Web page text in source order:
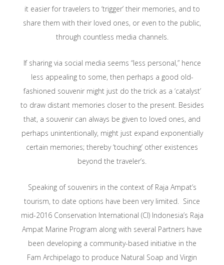
it easier for travelers to ‘trigger’ their memories, and to
share them with their loved ones, or even to the public,
through countless media channels.
If sharing via social media seems “less personal,” hence
less appealing to some, then perhaps a good old-
fashioned souvenir might just do the trick as a ‘catalyst’
to draw distant memories closer to the present. Besides
that, a souvenir can always be given to loved ones, and
perhaps unintentionally, might just expand exponentially
certain memories; thereby ‘touching’ other existences
beyond the traveler’s.
Speaking of souvenirs in the context of Raja Ampat’s
tourism, to date options have been very limited. Since
mid-2016 Conservation International (CI) Indonesia’s Raja
Ampat Marine Program along with several Partners have
been developing a community-based initiative in the
Fam Archipelago to produce Natural Soap and Virgin